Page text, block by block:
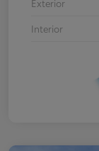
Exterior
Interior